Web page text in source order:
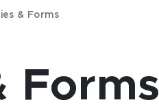
& Forms
Forms